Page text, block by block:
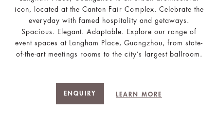
icon, located at the Canton Fair Complex. Celebrate the
everyday with famed hospitality and getaways.
Spacious. Elegant. Adaptable. Explore our range of
event spaces at Langham Place, Guangzhou, from state-
of-the-art meetings rooms to the city’s largest ballroom.
ENQUIRY LEARN MORE